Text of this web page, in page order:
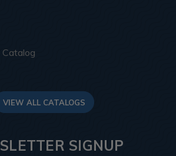
Catalog
VIEW ALL CATALOGS
SIGNUP